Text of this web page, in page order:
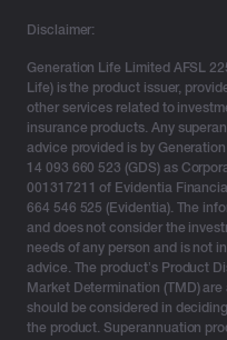
Disclaimer:
Generation Life Limited AFSL
Life) is the product issuer,
other services related to
insurance products. Any
advice provided is by
14 093 660 523 (GDS) as
001317211 of Evidentia
664 546 525 (Evidentia). The
and does not consider the
needs of any person and is not
advice. The product’s Product
Market Determination (TMD)
should be considered in
the product. Superannuation